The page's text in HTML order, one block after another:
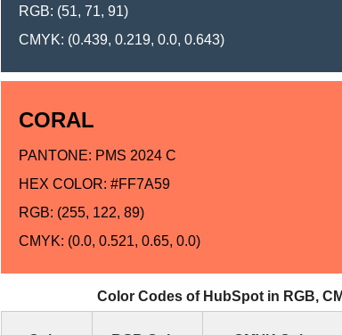
RGB: (51, 71, 91)
CMYK: (0.439, 0.219, 0.0, 0.643)
CORAL
PANTONE: PMS 2024 C
HEX COLOR: #FF7A59
RGB: (255, 122, 89)
CMYK: (0.0, 0.521, 0.65, 0.0)
Color Codes of HubSpot in RGB,